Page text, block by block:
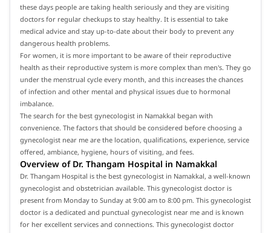
these days people are taking health seriously and they are visiting
doctors for regular checkups to stay healthy. It is essential to take
medical advice and stay up-to-date about their body to prevent any
dangerous health problems.
For women, it is more important to be aware of their reproductive
health as their reproductive system is more complex than men's. They go
under the menstrual cycle every month, and this increases the chances
of infection and other mental and physical issues due to hormonal
imbalance.
The search for the best gynecologist in Namakkal began with
convenience. The factors that should be considered before choosing a
gynecologist near me are the location, qualifications, experience, service
offered, ambiance, hygiene, hours of visiting, and fees.
Overview of Dr. Thangam Hospital in Namakkal
Dr. Thangam Hospital is the best gynecologist in Namakkal, a well-known
gynecologist and obstetrician available. This gynecologist doctor is
present from Monday to Sunday at 9:00 am to 8:00 pm. This gynecologist
doctor is a dedicated and punctual gynecologist near me and is known
for her excellent services and connections. This gynecologist doctor